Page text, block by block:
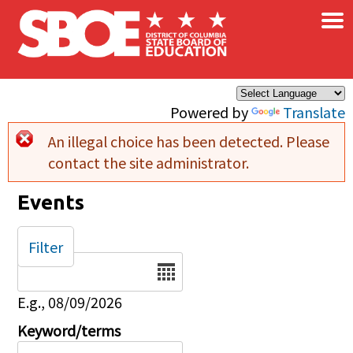
Skip to main content
Powered by Translate
×
Error message
An illegal choice has been detected. Please
contact the site administrator.
Events
Date
E.g., 08/09/2026
Keyword/terms
Filter